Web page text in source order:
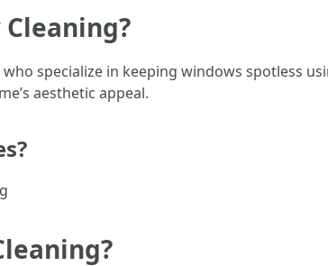
specialize in keeping windows spotless
aesthetic appeal.